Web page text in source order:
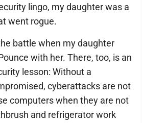
lingo, my daughter was a
went rogue.
battle when my daughter
with her. There, too, is an
lesson: Without a
cyberattacks are not
computers when they are not
and refrigerator work